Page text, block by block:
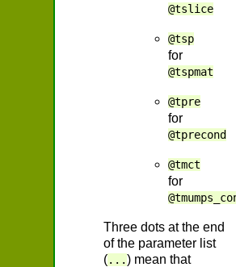
@tslice
@tsp
for
@tspmat
@tpre
for
@tprecond
@tmct
for
Three dots at the end
of the parameter list
(...) mean that